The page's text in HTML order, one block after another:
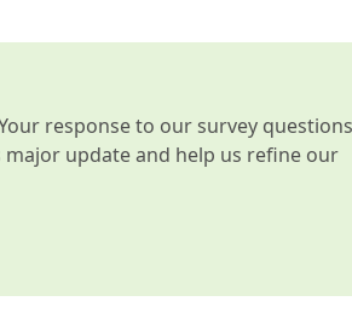
response to our survey questions
update and help us refine our